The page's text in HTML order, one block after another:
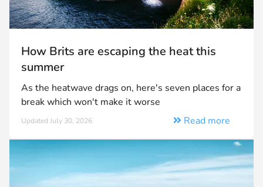
How Brits are escaping the heat this
summer
As the heatwave drags on, here's seven places for a
break which won't make it worse
Updated July 30, 2026 Read more